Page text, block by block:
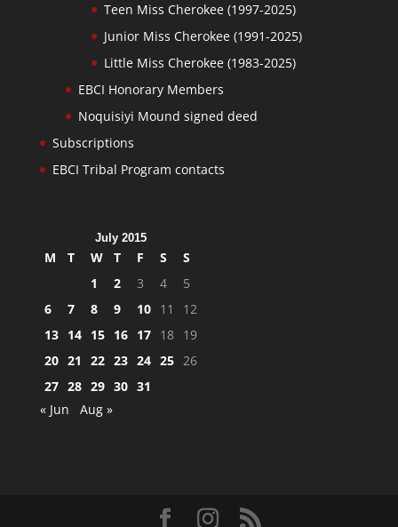
Teen Miss Cherokee (1997-2025)
Junior Miss Cherokee (1991-2025)
Little Miss Cherokee (1983-2025)
EBCI Honorary Members
Noquisiyi Mound signed deed
Subscriptions
EBCI Tribal Program contacts
July 2015
M T W T F S
S
1
2 3 4
5
6
7 8 9 10 11
12
13 14 15 16 17 18 19
20 21 22 23 24 25 26
27 28 29 30 31
« Jun
Aug »